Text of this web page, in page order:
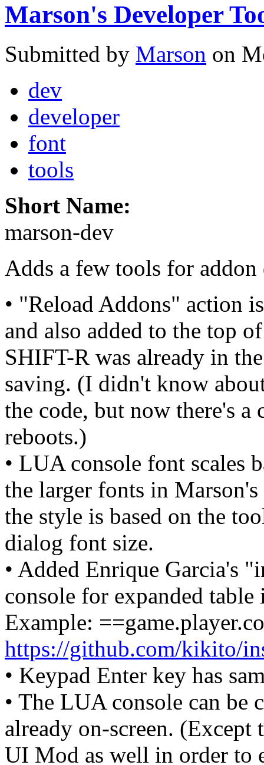
Marson's Developer
Submitted by Marson on
dev
developer
font
tools
Short Name:
marson-dev
Adds a few tools for addon
• "Reload Addons" action
and also added to the top
SHIFT-R was already in
saving. (I didn't know
the code, but now there's a
reboots.)
• LUA console font scales
the larger fonts in
the style is based on the
dialog font size.
• Added Enrique Garcia's
console for expanded
Example:
https://github.com/kikito/
• Keypad Enter key has
• The LUA console can be
already on-screen.
UI Mod as well in order to